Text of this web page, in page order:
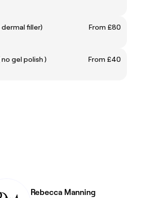
filler)
From £80
gel polish )
From £40
Rebecca Manning